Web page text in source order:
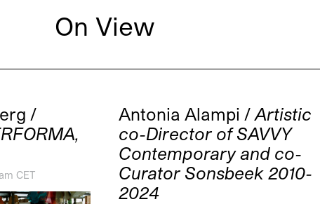
On View
/
CET
Antonia Alampi /Artistic
co-Director of SAVVY
Contemporary and co-
Curator Sonsbeek 2010-
2024